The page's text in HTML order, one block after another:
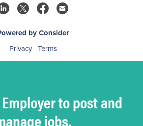
by Consider
Privacy Terms
to post and
jobs.